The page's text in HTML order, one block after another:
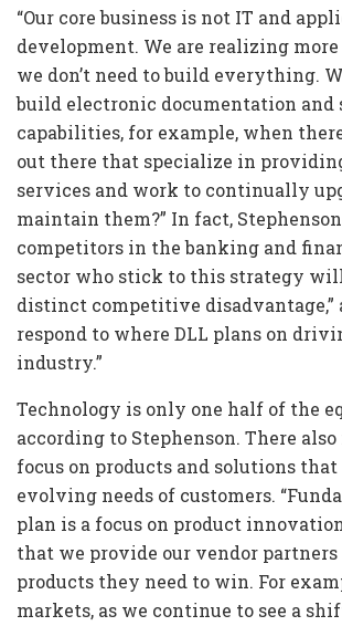
“Our core business is not IT and
development. We are realizing
we don’t need to build everything.
build electronic documentation and
capabilities, for example, when
out there that specialize in
services and work to continually
maintain them?” In fact,
competitors in the banking and
sector who stick to this strategy will
distinct competitive disadvantage,”
respond to where DLL plans on
industry.”
Technology is only one half of the
according to Stephenson. There also
focus on products and solutions
evolving needs of customers.
plan is a focus on product
that we provide our vendor
products they need to win. For
markets, as we continue to see a